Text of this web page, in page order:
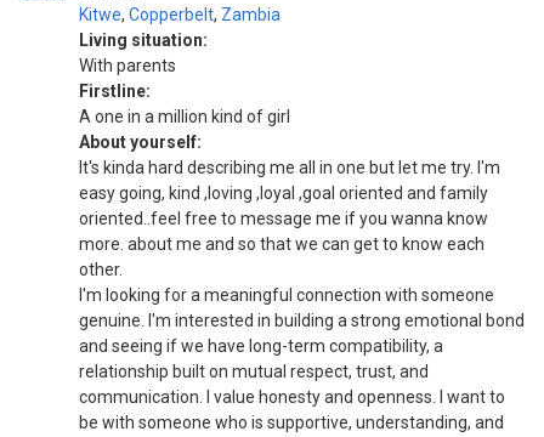
Kitwe, Copperbelt, Zambia
Living situation:
With parents
Firstline:
A one in a million kind of girl
About yourself:
It's kinda hard describing me all in one but let me try. I'm
easy going, kind ,loving ,loyal ,goal oriented and family
oriented..feel free to message me if you wanna know
more. about me and so that we can get to know each
other.
I'm looking for a meaningful connection with someone
genuine. I'm interested in building a strong emotional bond
and seeing if we have long-term compatibility, a
relationship built on mutual respect, trust, and
communication. I value honesty and openness. I want to
be with someone who is supportive, understanding, and